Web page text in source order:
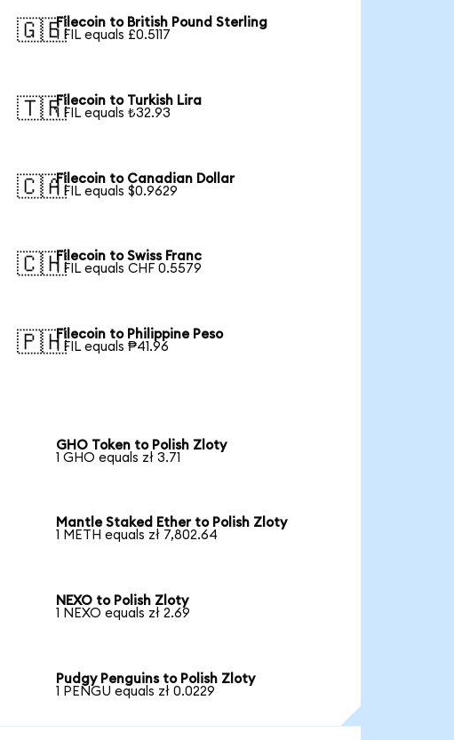
🇬🇧Filecoin to British Pound Sterling
1 FIL equals £0.5117
🇹🇷Filecoin to Turkish Lira
1 FIL equals ₺32.93
🇨🇦Filecoin to Canadian Dollar
1 FIL equals $0.9629
🇨🇭Filecoin to Swiss Franc
1 FIL equals CHF 0.5579
🇵🇭Filecoin to Philippine Peso
1 FIL equals ₱41.96
GHO Token to Polish Zloty
1 GHO equals zł 3.71
Mantle Staked Ether to Polish Zloty
1 METH equals zł 7,802.64
NEXO to Polish Zloty
1 NEXO equals zł 2.69
Pudgy Penguins to Polish Zloty
1 PENGU equals zł 0.0229